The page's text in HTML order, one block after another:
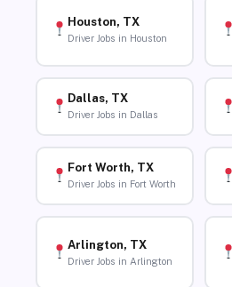
Houston, TX
Driver Jobs in Houston
Dallas, TX
Driver Jobs in Dallas
Fort Worth, TX
Driver Jobs in Fort Worth
Arlington, TX
Driver Jobs in Arlington